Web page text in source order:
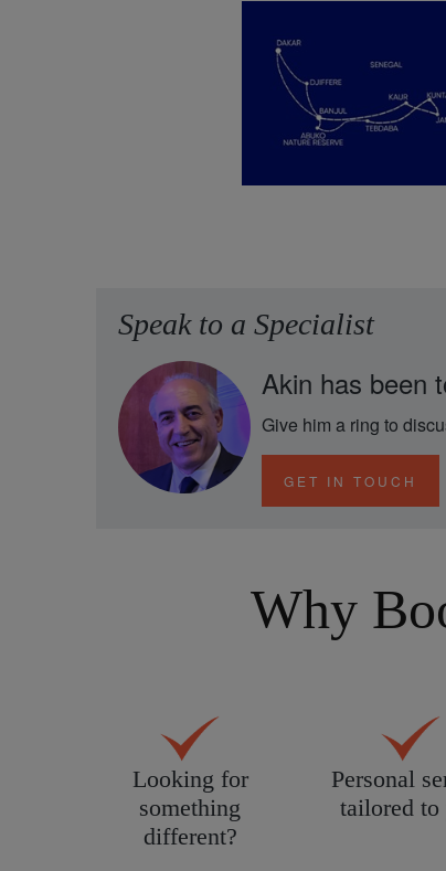
Speak to a Specialist
Akin has been
Give him a ring to
GET IN TOUCH
Why
Looking for
something
different?
Personal
tailored to